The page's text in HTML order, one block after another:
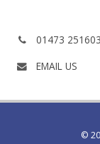
Phone
01473 251603
EMAIL US
©